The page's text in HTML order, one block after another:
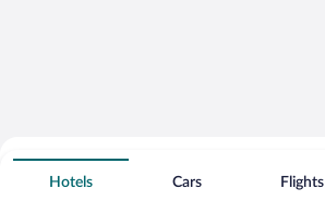
Hotels Near
Cave and Basin District
Hotels Cars Flights